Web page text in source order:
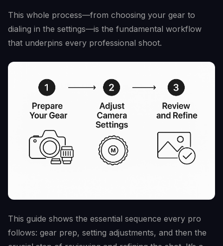
This whole process—from choosing your gear to
dialing in the settings—is the fundamental workflow
that underpins every professional shoot.
This guide shows the essential sequence every pro
follows: gear prep, setting adjustments, and then the